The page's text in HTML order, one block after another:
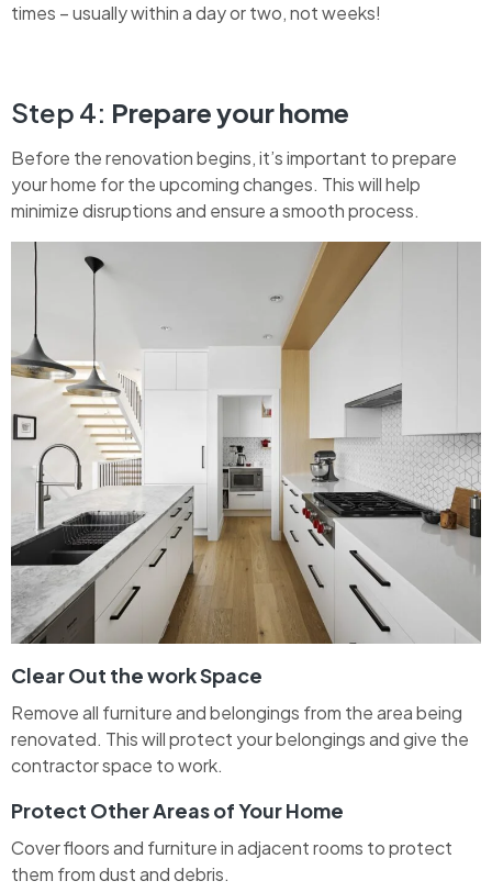
times – usually within a day or two, not weeks!
Step 4: Prepare your home
Before the renovation begins, it’s important to prepare
your home for the upcoming changes. This will help
minimize disruptions and ensure a smooth process.
Clear Out the work Space
Remove all furniture and belongings from the area being
renovated. This will protect your belongings and give the
contractor space to work.
Protect Other Areas of Your Home
Cover floors and furniture in adjacent rooms to protect
them from dust and debris.